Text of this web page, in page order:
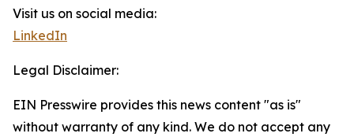
Visit us on social media:
LinkedIn
Legal Disclaimer:
EIN Presswire provides this news content "as is"
without warranty of any kind. We do not accept any